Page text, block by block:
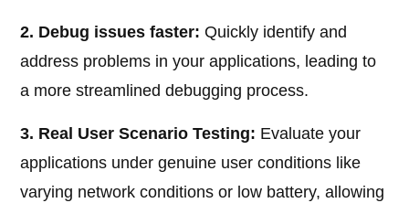
2. Debug issues faster: Quickly identify and
address problems in your applications, leading to
a more streamlined debugging process.
3. Real User Scenario Testing: Evaluate your
applications under genuine user conditions like
varying network conditions or low battery, allowing